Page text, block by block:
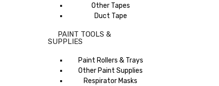
Other Tapes
Duct Tape
PAINT TOOLS &
SUPPLIES
Paint Rollers & Trays
Other Paint Supplies
Respirator Masks